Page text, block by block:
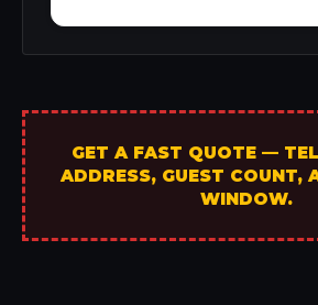
GET A FAST QUOTE —
ADDRESS, GUEST COUNT,
WINDOW.